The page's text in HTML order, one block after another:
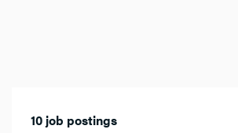
10 job postings